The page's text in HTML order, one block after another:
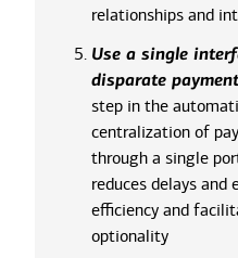
relationships and
Use a single
disparate
step in the
centralization of
through a single
reduces delays and
efficiency and
optionality